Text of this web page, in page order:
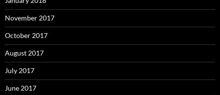
November 2017
October 2017
August 2017
July 2017
June 2017